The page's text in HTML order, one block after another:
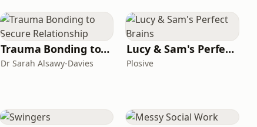
Trauma Bonding to Secure Relationship
Dr Sarah Alsawy-Davies
Lucy & Sam's Perfect Brains
Plosive